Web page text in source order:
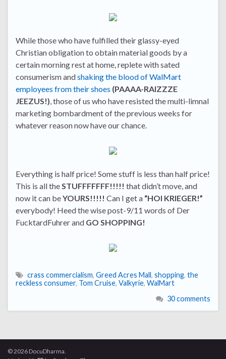
While those who have fulfilled their glassy-eyed
Christian obligation to obtain material goods by a
certain morning rest at home, replete with sated
consumerism andshaking the blood of WalMart
employees from their shoes (PAAAA-RAIZZZE
JEEZUS!), those of us who have resisted the multi-limnal
marketing bombardment of the previous weeks for
whatever reason now have our chance.
Everything is half price! Some stuff is less than half price!
This is all theSTUFFFFFFF!!!!! that didn’t move, and
now it can beYOURS!!!!! Can I get a “HOI KRIEGER!”
everybody! Heed the wise post-9/11 words of Der
FucktardFuhrer and GO SHOPPING!
crass commercialism, Greed Acres Mall, shopping, the
reckless consumer, Tom Cruise, Valkyrie, WalMart
30 comments
© 2026 DocuDharma.